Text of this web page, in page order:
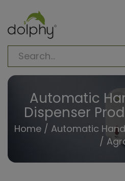
Automatic
Dispenser
Home/ Automatic
/